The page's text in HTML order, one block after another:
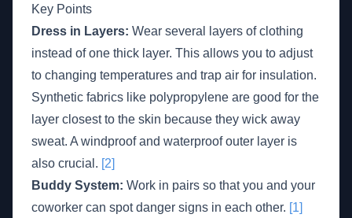
Key Points
Dress in Layers: Wear several layers of clothing
instead of one thick layer. This allows you to adjust
to changing temperatures and trap air for insulation.
Synthetic fabrics like polypropylene are good for the
layer closest to the skin because they wick away
sweat. A windproof and waterproof outer layer is
also crucial. [2]
Buddy System: Work in pairs so that you and your
coworker can spot danger signs in each other. [1]